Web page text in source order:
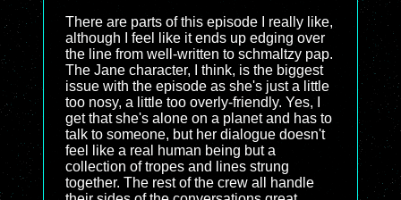
There are parts of this episode I really like,
although I feel like it ends up edging over
the line from well-written to schmaltzy pap.
The Jane character, I think, is the biggest
issue with the episode as she's just a little
too nosy, a little too overly-friendly. Yes, I
get that she's alone on a planet and has to
talk to someone, but her dialogue doesn't
feel like a real human being but a
collection of tropes and lines strung
together. The rest of the crew all handle